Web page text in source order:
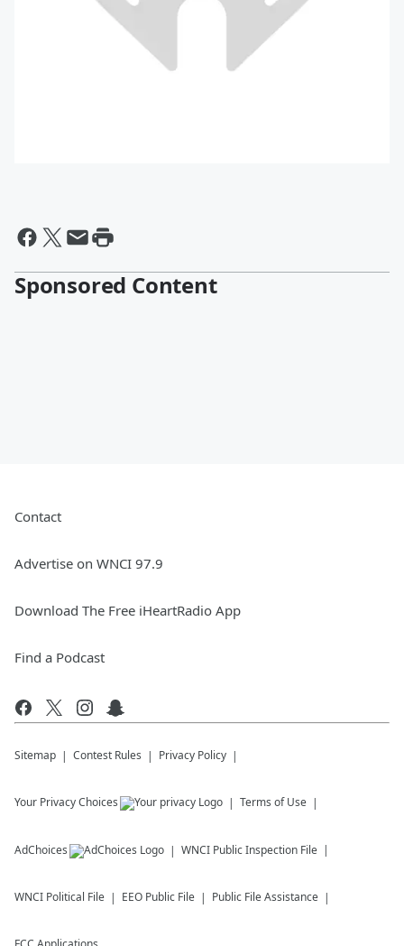
Sponsored Content
Contact
Advertise on WNCI 97.9
Download The Free iHeartRadio App
Find a Podcast
Sitemap Contest Rules Privacy Policy
Your Privacy Choices Terms of Use
AdChoices WNCI Public Inspection File
WNCI Political File EEO Public File Public File Assistance